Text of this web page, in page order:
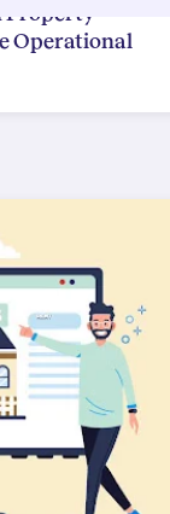
Property
Operational